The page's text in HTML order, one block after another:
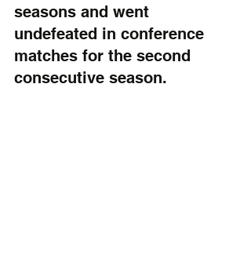
seasons and went
undefeated in conference
matches for the second
consecutive season.